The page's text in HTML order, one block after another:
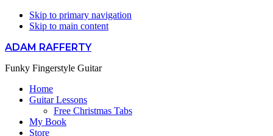
Skip to primary navigation
Skip to main content
ADAM RAFFERTY
Funky Fingerstyle Guitar
Home
Guitar Lessons
Free Christmas Tabs
My Book
Store